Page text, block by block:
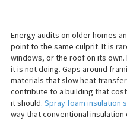
Energy audits on older homes
point to the same culprit. It is
windows, or the roof on its
it is not doing. Gaps around
materials that slow heat
contribute to a building that
it should. Spray foam insulation
way that conventional insulation